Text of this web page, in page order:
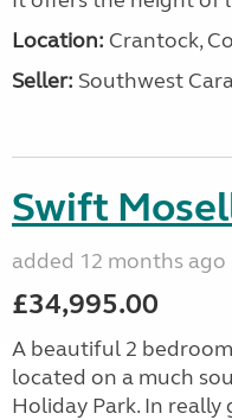
Location: Crantock,
Seller: Southwest
Swift
added 12 months ago
£34,995.00
A beautiful 2
located on a much
Holiday Park. In